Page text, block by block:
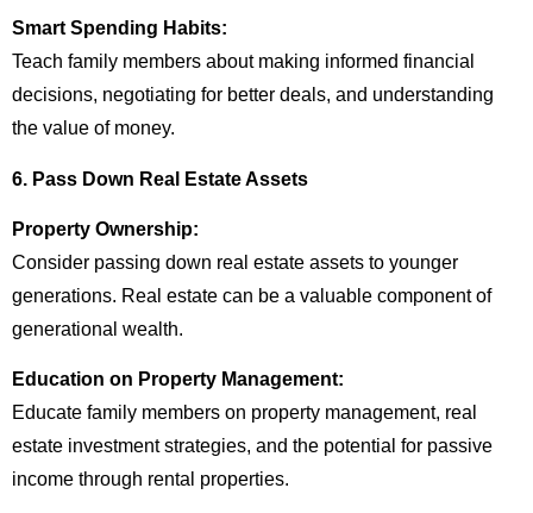
Smart Spending Habits:
Teach family members about making informed financial
decisions, negotiating for better deals, and understanding
the value of money.
6. Pass Down Real Estate Assets
Property Ownership:
Consider passing down real estate assets to younger
generations. Real estate can be a valuable component of
generational wealth.
Education on Property Management:
Educate family members on property management, real
estate investment strategies, and the potential for passive
income through rental properties.